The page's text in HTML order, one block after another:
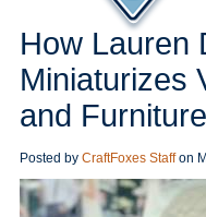
How Lauren
Miniaturizes
and Furniture
Posted by CraftFoxes Staffon